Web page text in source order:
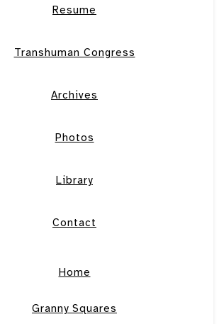
Resume
Transhuman Congress
Archives
Photos
Library
Contact
Home
Granny Squares